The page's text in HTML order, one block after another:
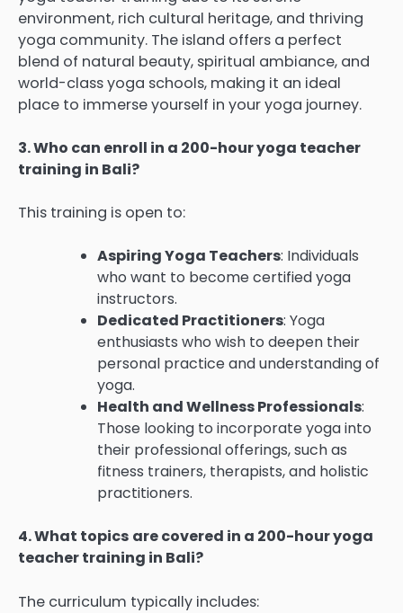
environment, rich cultural heritage, and thriving
yoga community. The island offers a perfect
blend of natural beauty, spiritual ambiance, and
world-class yoga schools, making it an ideal
place to immerse yourself in your yoga journey.
3. Who can enroll in a 200-hour yoga teacher
training in Bali?
This training is open to:
Aspiring Yoga Teachers: Individuals
who want to become certified yoga
instructors.
Dedicated Practitioners: Yoga
enthusiasts who wish to deepen their
personal practice and understanding of
yoga.
Health and Wellness Professionals:
Those looking to incorporate yoga into
their professional offerings, such as
fitness trainers, therapists, and holistic
practitioners.
4. What topics are covered in a 200-hour yoga
teacher training in Bali?
The curriculum typically includes: